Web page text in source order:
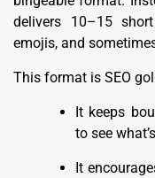
delivers 10–15
emojis, and
This format is SEO
It keeps
to see
It